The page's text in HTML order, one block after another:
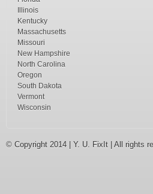
Illinois
Kentucky
Massachusetts
Missouri
New Hampshire
North Carolina
Oregon
South Dakota
Vermont
Wisconsin
© Copyright 2014 | Y. U. FixIt | All rights